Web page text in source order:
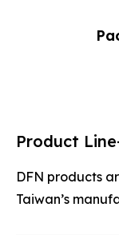
Product
DFN products
Taiwan’s